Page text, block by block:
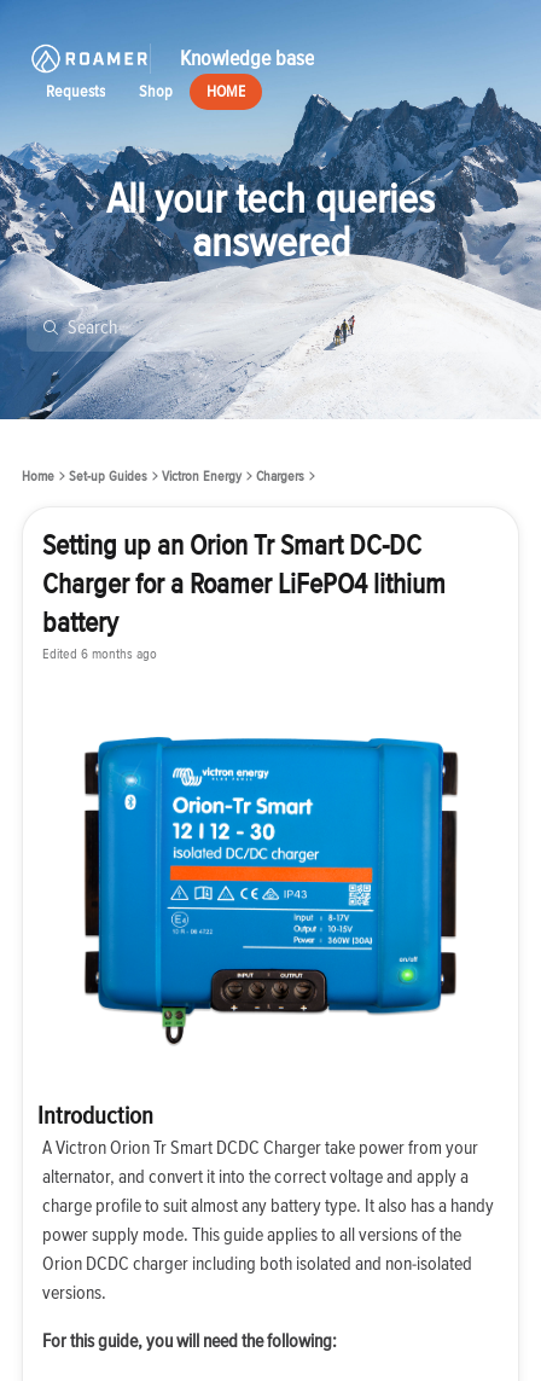
Knowledge base
Requests Shop HOME
All your tech queries
answered
Home Set-up Guides Victron Energy Chargers
Setting up an Orion Tr Smart DC-DC
Charger for a Roamer LiFePO4 lithium
battery
Edited 6 months ago
Introduction
A Victron Orion Tr Smart DCDC Charger take power from your
alternator, and convert it into the correct voltage and apply a
charge profile to suit almost any battery type. It also has a handy
power supply mode. This guide applies to all versions of the
Orion DCDC charger including both isolated and non-isolated
versions.
For this guide, you will need the following: